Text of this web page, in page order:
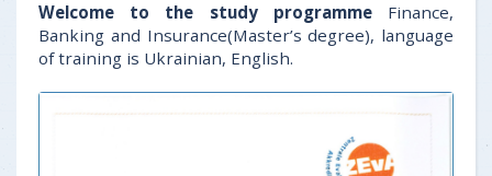
Welcome to the study programme Finance,
Banking and Insurance(Master’s degree), language
of training is Ukrainian, English.